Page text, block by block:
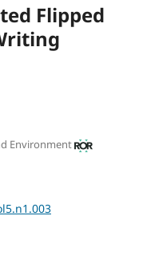
Flipped
Environment